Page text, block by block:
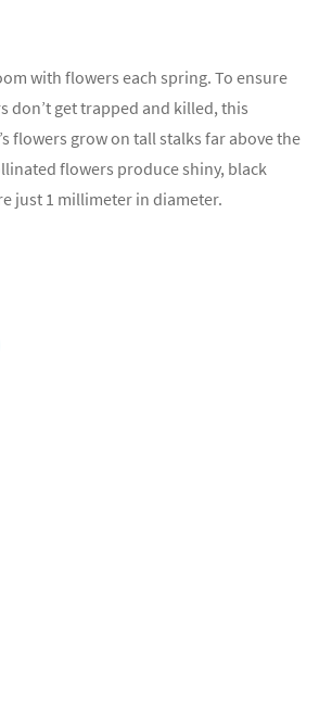
with flowers each spring. To ensure
don’t get trapped and killed, this
flowers grow on tall stalks far above the
flowers produce shiny, black
just 1 millimeter in diameter.